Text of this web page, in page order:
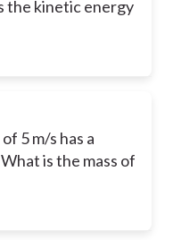
the kinetic energy
5 m/s has a
is the mass of